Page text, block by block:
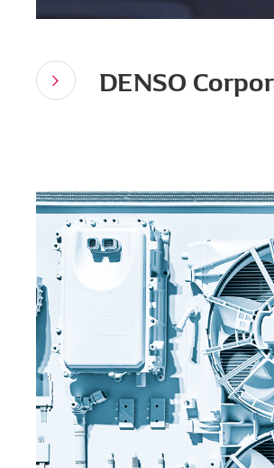
DENSO